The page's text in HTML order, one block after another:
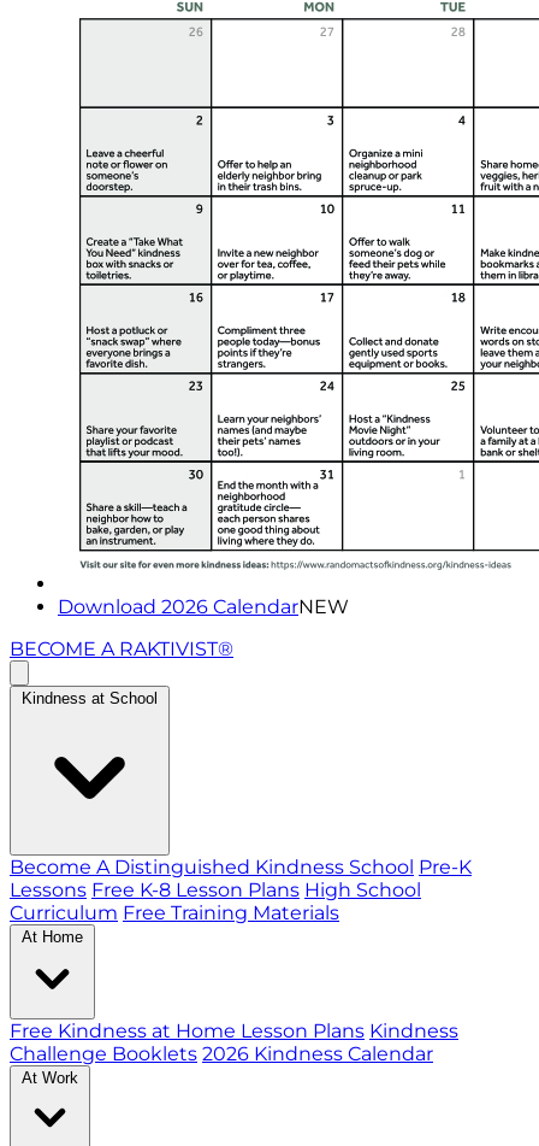
Download 2026 CalendarNEW
BECOME A RAKTIVIST®
Kindness at School
Become A Distinguished Kindness School Pre-K
Lessons Free K-8 Lesson Plans High School
Curriculum Free Training Materials
At Home
Free Kindness at Home Lesson Plans Kindness
Challenge Booklets 2026 Kindness Calendar
At Work